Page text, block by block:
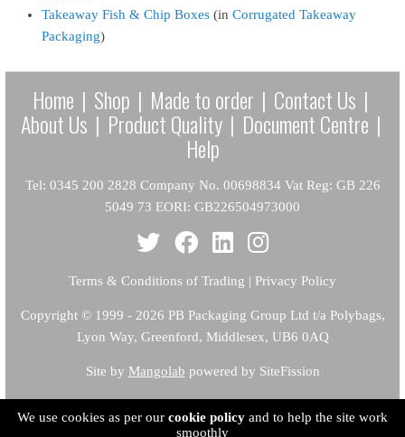
Takeaway Fish & Chip Boxes (in Corrugated Takeaway
Packaging)
Home | Shop | Made to order | Contact Us |
About Us | Product Quality | Document Centre |
Help
Tel: 0345 200 2828 Company No. 00698834 Vat Reg: GB 226
5049 73 EORI: GB226504973000
Terms & Conditions of Trading | Privacy Policy
Copyright© 1999 - 2026 PB Packaging Group Ltd t/a Polybags,
Lyon Way, Greenford, Middlesex, UB6 0AQ
Site by Mangolab powered by SiteFission
We use cookies as per our cookie policy and to help the site work
smoothly